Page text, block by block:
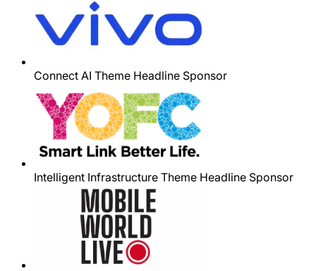
Connect AI Theme Headline Sponsor
Intelligent Infrastructure Theme Headline Sponsor